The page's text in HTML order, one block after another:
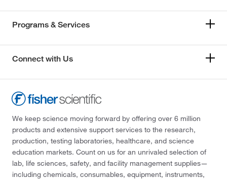
Programs & Services
Connect with Us
We keep science moving forward by offering over 6 million
products and extensive support services to the research,
production, testing laboratories, healthcare, and science
education markets. Count on us for an unrivaled selection of
lab, life sciences, safety, and facility management supplies—
including chemicals, consumables, equipment, instruments,